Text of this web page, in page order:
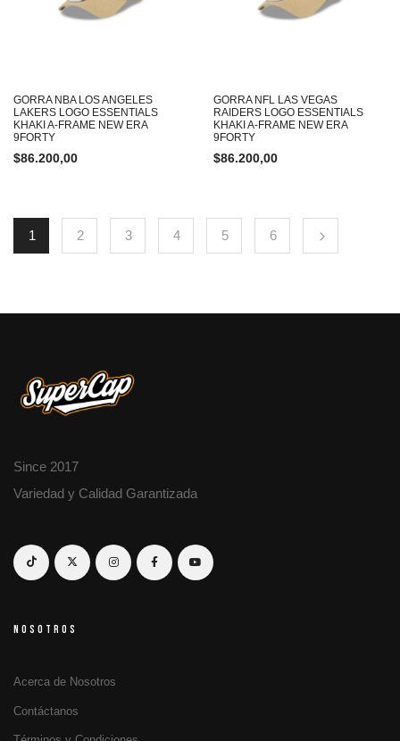
GORRA NBA LOS ANGELES
LAKERS LOGO ESSENTIALS
KHAKI A-FRAME NEW ERA
9FORTY
$86.200,00
GORRA NFL LAS VEGAS
RAIDERS LOGO ESSENTIALS
KHAKI A-FRAME NEW ERA
9FORTY
$86.200,00
1 2 3 4 5 6
Since 2017
Variedad y Calidad Garantizada
NOSOTROS
Acerca de Nosotros
Contáctanos